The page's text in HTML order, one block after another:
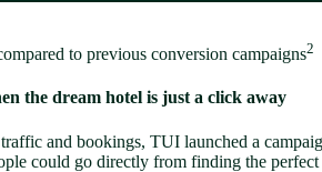
to previous conversion campaigns2
the dream hotel is just a click away
and bookings, TUI launched a
could go directly from finding the